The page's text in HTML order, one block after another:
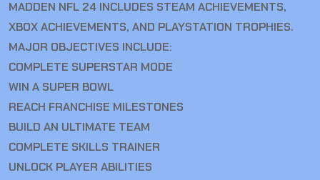
MADDEN NFL 24 INCLUDES STEAM ACHIEVEMENTS,
XBOX ACHIEVEMENTS, AND PLAYSTATION TROPHIES.
MAJOR OBJECTIVES INCLUDE:
COMPLETE SUPERSTAR MODE
WIN A SUPER BOWL
REACH FRANCHISE MILESTONES
BUILD AN ULTIMATE TEAM
COMPLETE SKILLS TRAINER
UNLOCK PLAYER ABILITIES